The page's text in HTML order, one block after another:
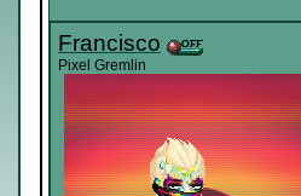
Francisco
Pixel Gremlin